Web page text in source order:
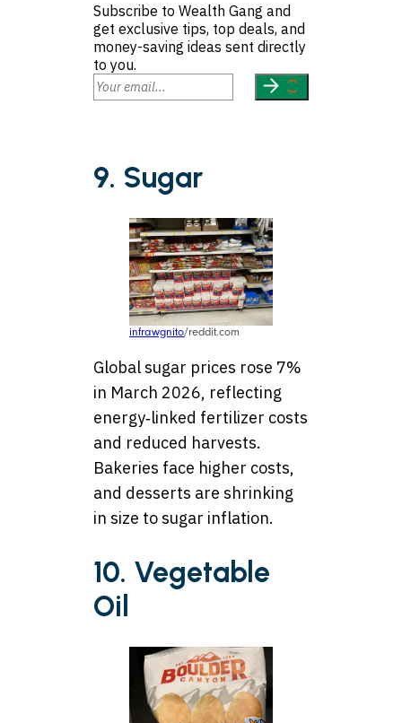
Subscribe to Wealth Gang and
get exclusive tips, top deals, and
money-saving ideas sent directly
to you.
9. Sugar
infrawgnito/reddit.com
Global sugar prices rose 7%
in March 2026, reflecting
energy‑linked fertilizer costs
and reduced harvests.
Bakeries face higher costs,
and desserts are shrinking
in size to sugar inflation.
10. Vegetable
Oil